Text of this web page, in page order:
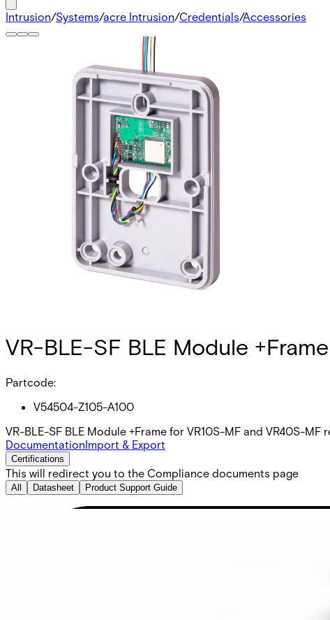
Intrusion/Systems/acre Intrusion/Credentials/Accessories
VR-BLE-SF BLE Module
Partcode:
V54504-Z105-A100
VR-BLE-SF BLE Module +Frame for VR10S-MF and VR40S-
DocumentationImport & Export
Certifications
This will redirect you to the Compliance documents page
All Datasheet Product Support Guide